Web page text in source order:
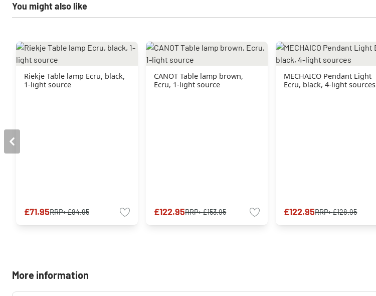
You might also like
Riekje Table lamp Ecru, black,
1-light source
£71.95RRP:£84.95
CANOT Table lamp brown,
Ecru, 1-light source
£122.95RRP:£153.95
MECHAICO Pendant Light
Ecru, black, 4-light sources
£122.95RRP:£128.95
More information